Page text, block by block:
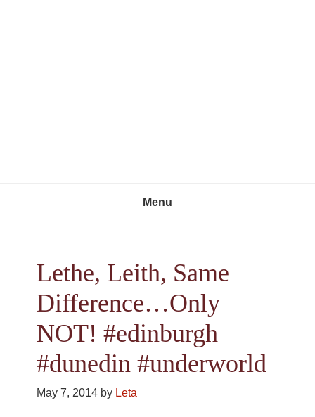
Menu
Lethe, Leith, Same
Difference…Only
NOT! #edinburgh
#dunedin #underworld
May 7, 2014 by Leta